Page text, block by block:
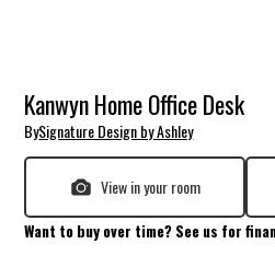
Kanwyn Home Office Desk
BySignature Design by Ashley
View in your room
Want to buy over time? See us for